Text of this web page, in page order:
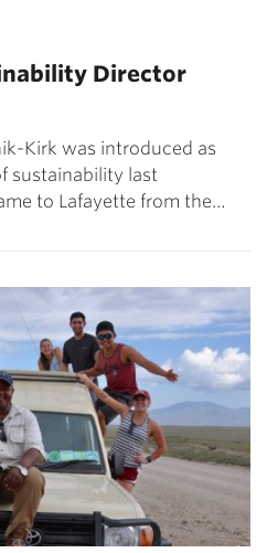
Director
Kirk was introduced as
sustainability last
to Lafayette from the…